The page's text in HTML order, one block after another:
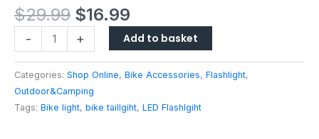
$29.99 $16.99
- + Add to basket
Categories: Shop Online, Bike Accessories, Flashlight,
Outdoor&Camping
Tags: Bike light, bike taillgiht, LED Flashlgiht